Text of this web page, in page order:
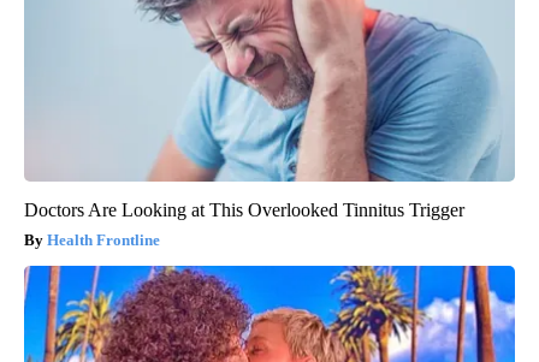
Doctors Are Looking at This Overlooked Tinnitus Trigger
Health Frontline